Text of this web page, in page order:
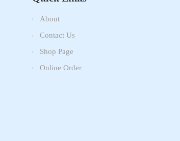
About
Contact Us
Shop Page
Online Order